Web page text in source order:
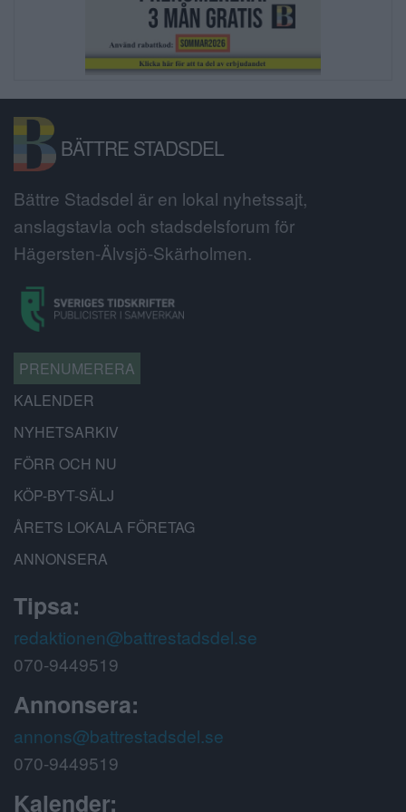
BÄTTRE STADSDEL
Bättre Stadsdel är en lokal nyhetssajt,
anslagstavla och stadsdelsforum för
Hägersten-Älvsjö-Skärholmen.
PRENUMERERA
KALENDER
NYHETSARKIV
FÖRR OCH NU
KÖP-BYT-SÄLJ
ÅRETS LOKALA FÖRETAG
ANNONSERA
Tipsa:
redaktionen@battrestadsdel.se
070-9449519
Annonsera:
annons@battrestadsdel.se
070-9449519
Kalender: